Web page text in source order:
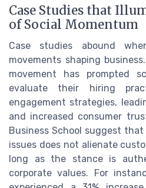
Case Studies that
of Social Momentum
Case studies abound
movements shaping
movement has prompted
evaluate their hiring
engagement strategies,
and increased consumer
Business School suggest
issues does not alienate
long as the stance is
corporate values. For